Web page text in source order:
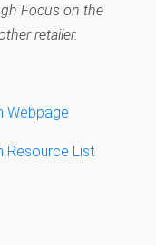
Focus on the
retailer.
Webpage
Resource List